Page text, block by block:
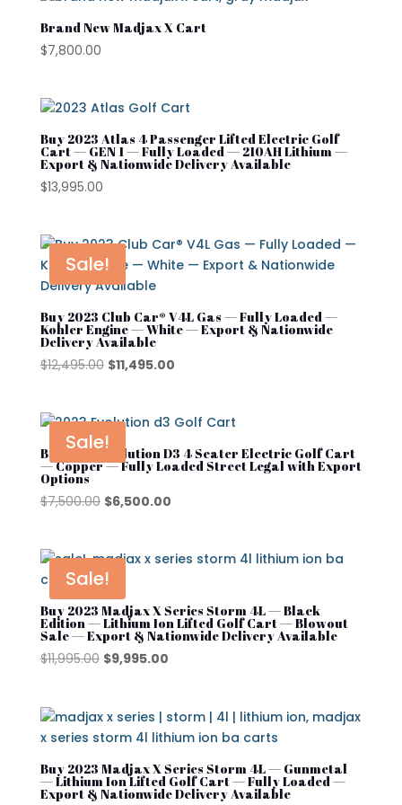
MADJAX
Rover XL
Segway
Segway Golf Carts
Subaru
Waev
YAMAHA
Street Lagal Gas Cart
Street Legal Gas Golf Cart
Brand New Madjax X Cart
$7,800.00
Buy 2023 Atlas 4 Passenger Lifted Electric Golf
Cart — GEN 1 — Fully Loaded — 210AH Lithium —
Export & Nationwide Delivery Available
$13,995.00
Sale!
Buy 2023 Club Car® V4L Gas — Fully Loaded —
Kohler Engine — White — Export & Nationwide
Delivery Available
$12,495.00 Original
$12,495.00.
$11,495.00Current
$11,495.00.
Sale!
Buy 2023 Evolution D3 4 Seater Electric Golf Cart
— Copper — Fully Loaded Street Legal with Export
Options
$7,500.00 Original
$7,500.00.
$6,500.00Current
$6,500.00.
Sale!
Buy 2023 Madjax X Series Storm 4L — Black
Edition — Lithium Ion Lifted Golf Cart — Blowout
Sale — Export & Nationwide Delivery Available
$11,995.00 Original
$11,995.00.
$9,995.00Current
$9,995.00.
Buy 2023 Madjax X Series Storm 4L — Gunmetal
— Lithium Ion Lifted Golf Cart — Fully Loaded —
Export & Nationwide Delivery Available